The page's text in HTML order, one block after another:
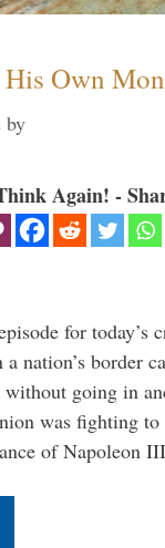
Own
by
Again! -
for today’s
nation’s border
without going in
was fighting
of Napoleon